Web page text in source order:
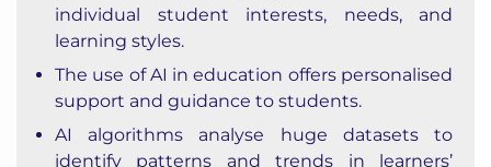
individual student interests, needs, and
learning styles.
The use of AI in education offers personalised
support and guidance to students.
AI algorithms analyse huge datasets to
identify patterns and trends in learners’